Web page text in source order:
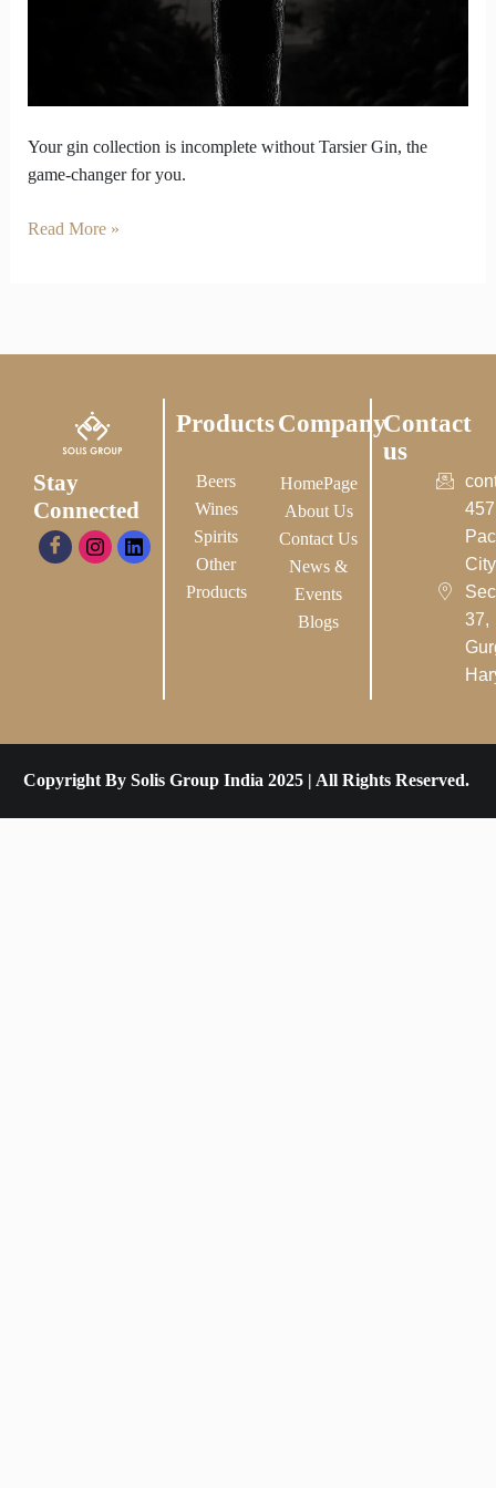
Your gin collection is incomplete without Tarsier Gin, the
game-changer for you.
It
Read More »
Stay
Connected
Products
Beers
Wines
Spirits
Other
Products
Company
HomePage
About Us
Contact Us
News &
Events
Blogs
Contact
us
37,
Copyright By Solis Group India 2025 | All Rights Reserved.